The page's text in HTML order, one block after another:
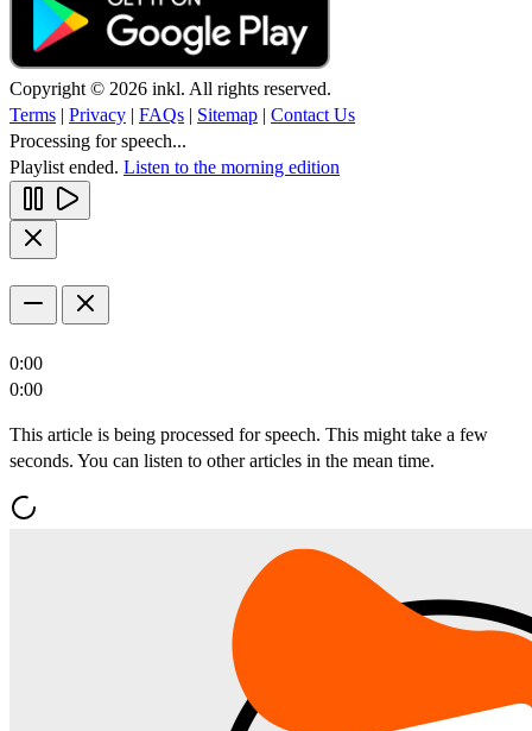
Copyright © 2026 inkl. All rights reserved.
Terms | Privacy | FAQs | Sitemap | Contact Us
Processing for speech...
Playlist ended. Listen to the morning edition
0:00
0:00
This article is being processed for speech. This might take a few
seconds. You can listen to other articles in the mean time.